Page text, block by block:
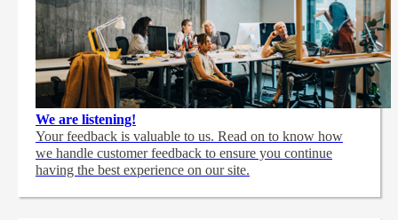
We are listening!
Your feedback is valuable to us. Read on to know how
we handle customer feedback to ensure you continue
having the best experience on our site.